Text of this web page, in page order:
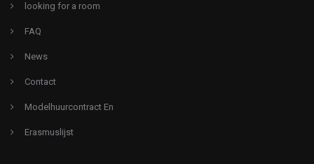
looking for a room
FAQ
News
Contact
Modelhuurcontract En
Erasmuslijst